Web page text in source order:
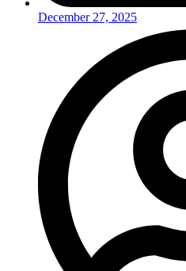
December 27, 2025